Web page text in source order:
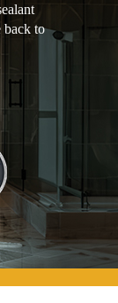
back to